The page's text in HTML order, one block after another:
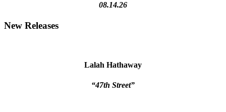
08.14.26
New Releases
Lalah Hathaway
“47th Street”